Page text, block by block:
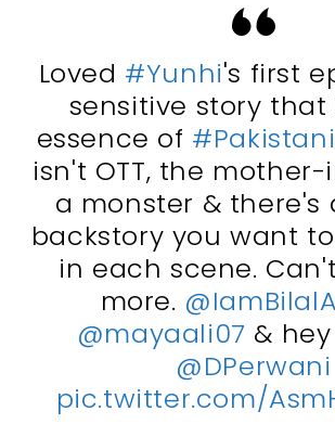
Loved #Yunhi's first
sensitive story
essence of
isn't OTT, the
a monster & there's
backstory you want
in each scene.
more.
@mayaali07 &
@DPerwani
pic.twitter.com/